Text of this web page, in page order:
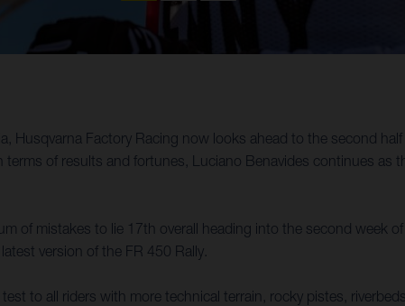
Husqvarna Factory Racing now looks ahead to the second
of results and fortunes, Luciano Benavides continues as
of mistakes to lie 17th overall heading into the second week
version of the FR 450 Rally.
to all riders with more technical terrain, rocky pistes,